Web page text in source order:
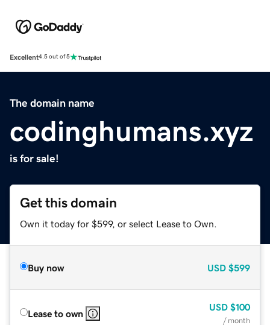
Excellent4.5 out of 5
The domain name
codinghumans.xyz
is for sale!
Get this domain
Own it today for $599, or select Lease to Own.
Buy now USD $599
Lease to own
USD $100
/ month